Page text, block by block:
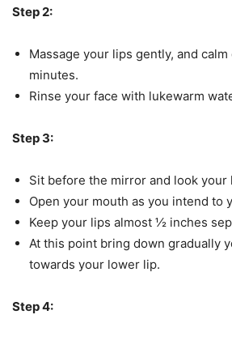
Step 2:
Massage your lips gently, and calm
minutes.
Rinse your face with lukewarm
Step 3:
Sit before the mirror and look your
Open your mouth as you intend to
Keep your lips almost ½ inches
At this point bring down gradually
towards your lower lip.
Step 4: